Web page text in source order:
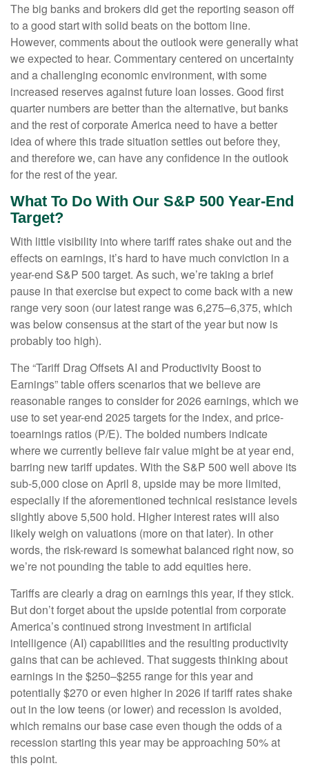
The big banks and brokers did get the reporting season off
to a good start with solid beats on the bottom line.
However, comments about the outlook were generally what
we expected to hear. Commentary centered on uncertainty
and a challenging economic environment, with some
increased reserves against future loan losses. Good first
quarter numbers are better than the alternative, but banks
and the rest of corporate America need to have a better
idea of where this trade situation settles out before they,
and therefore we, can have any confidence in the outlook
for the rest of the year.
What To Do With Our S&P 500 Year-End
Target?
With little visibility into where tariff rates shake out and the
effects on earnings, it’s hard to have much conviction in a
year-end S&P 500 target. As such, we’re taking a brief
pause in that exercise but expect to come back with a new
range very soon (our latest range was 6,275–6,375, which
was below consensus at the start of the year but now is
probably too high).
The “Tariff Drag Offsets AI and Productivity Boost to
Earnings” table offers scenarios that we believe are
reasonable ranges to consider for 2026 earnings, which we
use to set year-end 2025 targets for the index, and price-
toearnings ratios (P/E). The bolded numbers indicate
where we currently believe fair value might be at year end,
barring new tariff updates. With the S&P 500 well above its
sub-5,000 close on April 8, upside may be more limited,
especially if the aforementioned technical resistance levels
slightly above 5,500 hold. Higher interest rates will also
likely weigh on valuations (more on that later). In other
words, the risk-reward is somewhat balanced right now, so
we’re not pounding the table to add equities here.
Tariffs are clearly a drag on earnings this year, if they stick.
But don’t forget about the upside potential from corporate
America’s continued strong investment in artificial
intelligence (AI) capabilities and the resulting productivity
gains that can be achieved. That suggests thinking about
earnings in the $250–$255 range for this year and
potentially $270 or even higher in 2026 if tariff rates shake
out in the low teens (or lower) and recession is avoided,
which remains our base case even though the odds of a
recession starting this year may be approaching 50% at
this point.